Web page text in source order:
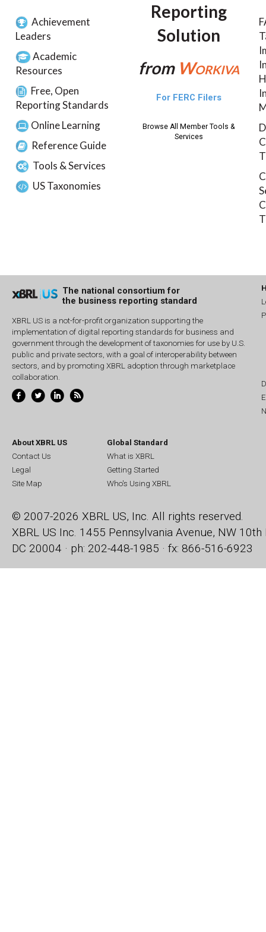
Achievement
Leaders
Academic
Resources
Free, Open
Reporting Standards
Online Learning
Reference Guide
Tools & Services
US Taxonomies
Reporting
Solution
from Workiva
For FERC Filers
Browse All Member Tools &
Services
The national consortium for
the business reporting standard
XBRL US is a not-for-profit organization supporting the
implementation of digital reporting standards for business and
government through the development of taxonomies for use by U.S.
public and private sectors, with a goal of interoperability between
sectors, and by promoting XBRL adoption through marketplace
collaboration.
About XBRL US
Contact Us
Legal
Site Map
Global Standard
What is XBRL
Getting Started
Who's Using XBRL
© 2007-2026 XBRL US, Inc. All rights reserved.
XBRL US Inc. 1455 Pennsylvania Avenue, NW 10th
DC 20004 · ph: 202-448-1985 · fx: 866-516-6923